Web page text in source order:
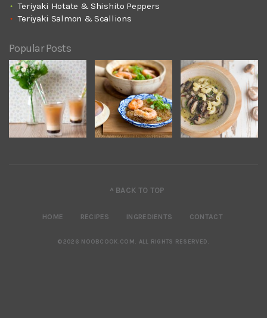
Teriyaki Hotate & Shishito Peppers
Teriyaki Salmon & Scallions
Popular Posts
^ BACK TO TOP
HOME RECIPES INGREDIENTS CONTACT
©2026 NOOBCOOK.COM. ALL RIGHTS RESERVED.